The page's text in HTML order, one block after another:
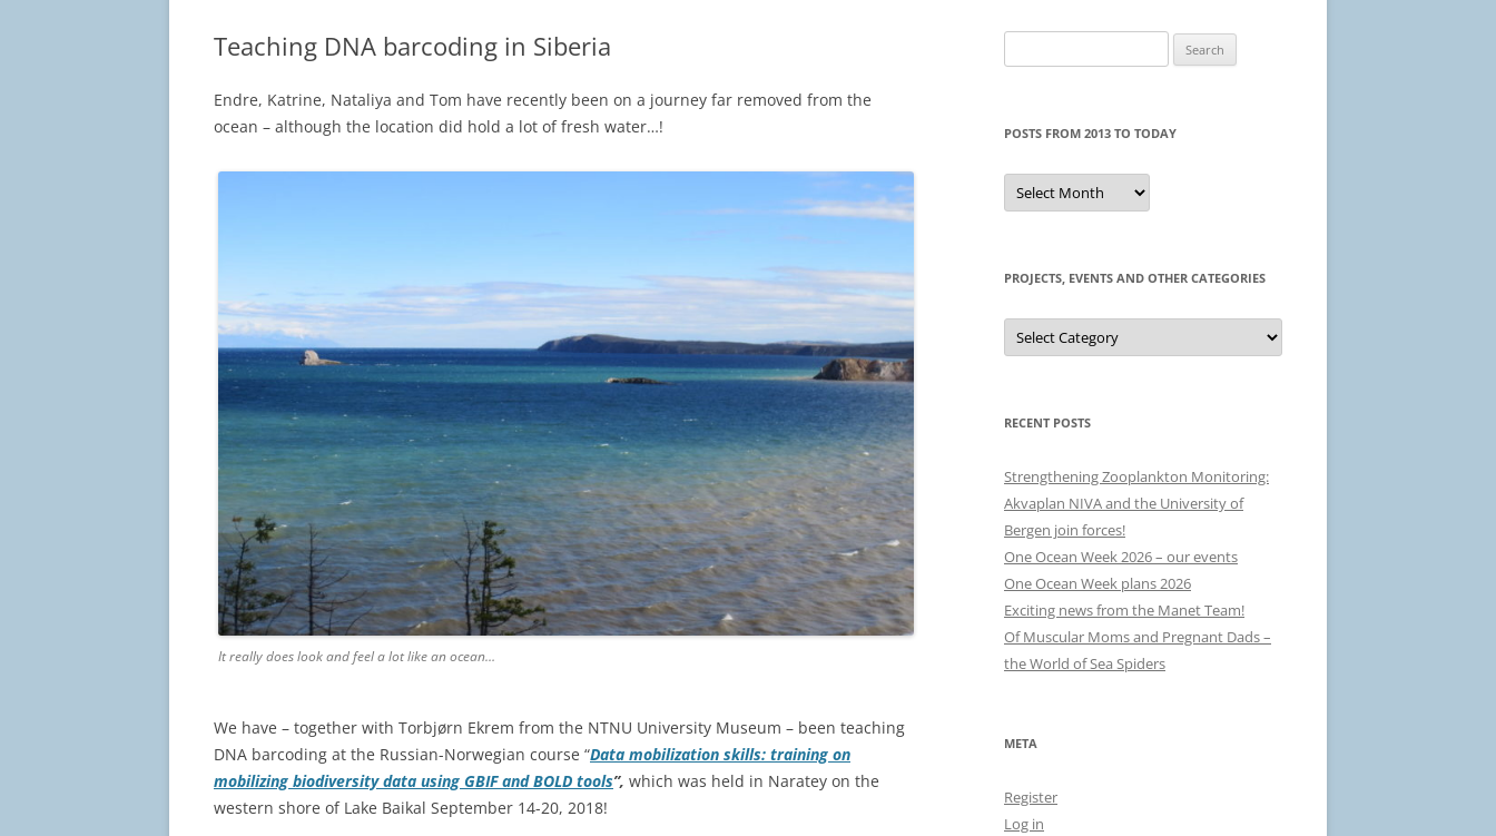
Teaching DNA barcoding in Siberia
Endre, Katrine, Nataliya and Tom have recently been on a journey far removed from the
ocean – although the location did hold a lot of fresh water…!
It really does look and feel a lot like an ocean…
We have – together with Torbjørn Ekrem from the NTNU University Museum – been teaching
DNA barcoding at the Russian-Norwegian course “Data mobilization skills: training on
mobilizing biodiversity data using GBIF and BOLD tools”, which was held in Naratey on the
western shore of Lake Baikal September 14-20, 2018!
for:
POSTS FROM 2013 TO TODAY
Posts
from
2013
PROJECTS, EVENTS AND OTHER CATEGORIES
Projects,
events
and
RECENT POSTS
Strengthening Zooplankton Monitoring:
Akvaplan NIVA and the University of
Bergen join forces!
One Ocean Week 2026 – our events
One Ocean Week plans 2026
Exciting news from the Manet Team!
Of Muscular Moms and Pregnant Dads –
the World of Sea Spiders
META
Register
Log in